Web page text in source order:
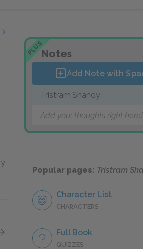
PLUSNotes
Add Note with
Tristram Shandy
Add your thoughts right here!
Popular pages: Tristram
Character List
CHARACTERS
Full Book
QUIZZES